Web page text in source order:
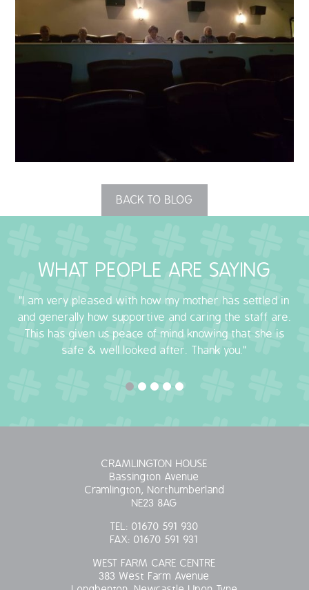
SAFEGUARDING
NUTRITION
SPECIALISED ACTIVITIES
CRAMLINGTON HOUSE
HOLYWELL HOUSE CARE CENTRE
BLOG
OUR POLICIES
VACANCIES
COVID-19 MARCH 18 2020
BACK TO BLOG
WHAT PEOPLE ARE SAYING
"I am very pleased with how my mother has settled in
and generally how supportive and caring the staff are.
This has given us peace of mind knowing that she is
safe & well looked after. Thank you."
CRAMLINGTON HOUSE
Bassington Avenue
Cramlington, Northumberland
NE23 8AG
TEL: 01670 591 930
FAX: 01670 591 931
WEST FARM CARE CENTRE
383 West Farm Avenue